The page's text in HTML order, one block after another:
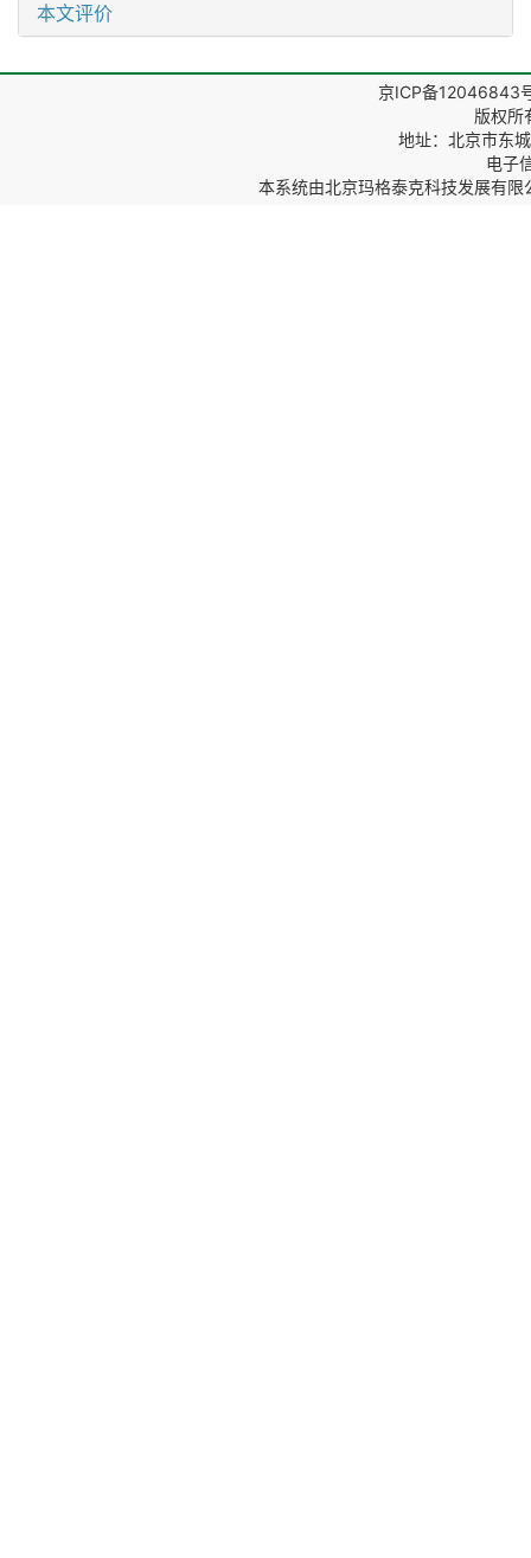
本文评价
京ICP备12046843
版权所
地址：北京市东
电子
本系统由北京玛格泰克科技发展有限